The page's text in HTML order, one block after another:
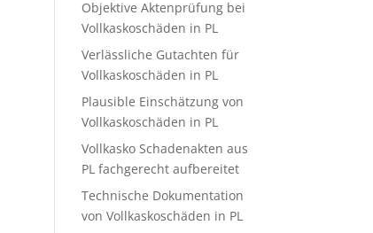
Objektive Aktenprüfung bei
Vollkaskoschäden in PL
Verlässliche Gutachten für
Vollkaskoschäden in PL
Plausible Einschätzung von
Vollkaskoschäden in PL
Vollkasko Schadenakten aus
PL fachgerecht aufbereitet
Technische Dokumentation
von Vollkaskoschäden in PL